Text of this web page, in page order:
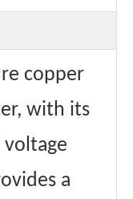
copper
with its
a